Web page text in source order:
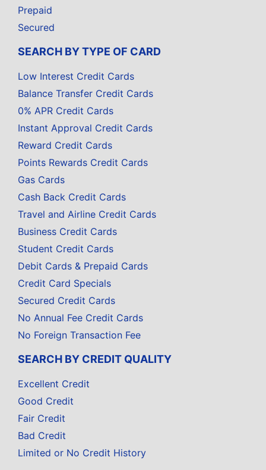
Prepaid
Secured
SEARCH BY TYPE OF CARD
Low Interest Credit Cards
Balance Transfer Credit Cards
0% APR Credit Cards
Instant Approval Credit Cards
Reward Credit Cards
Points Rewards Credit Cards
Gas Cards
Cash Back Credit Cards
Travel and Airline Credit Cards
Business Credit Cards
Student Credit Cards
Debit Cards & Prepaid Cards
Credit Card Specials
Secured Credit Cards
No Annual Fee Credit Cards
No Foreign Transaction Fee
SEARCH BY CREDIT QUALITY
Excellent Credit
Good Credit
Fair Credit
Bad Credit
Limited or No Credit History